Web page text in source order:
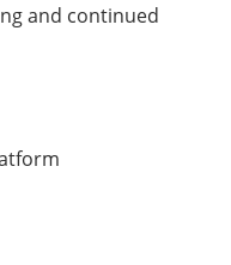
and continued